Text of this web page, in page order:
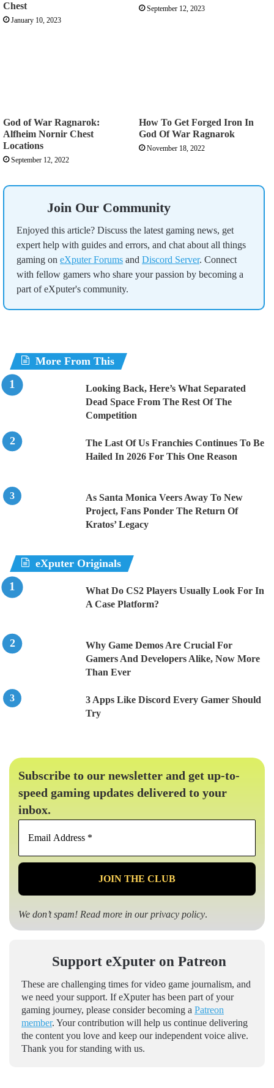
Chest
January 10, 2023
September 12, 2023
God of War Ragnarok:
Alfheim Nornir Chest
Locations
September 12, 2022
How To Get Forged Iron In
God Of War Ragnarok
November 18, 2022
Join Our Community
Enjoyed this article? Discuss the latest gaming news, get
expert help with guides and errors, and chat about all things
gaming on eXputer Forums and Discord Server. Connect
with fellow gamers who share your passion by becoming a
part of eXputer's community.
More From This
Looking Back, Here’s What Separated
Dead Space From The Rest Of The
Competition
The Last Of Us Franchies Continues To Be
Hailed In 2026 For This One Reason
As Santa Monica Veers Away To New
Project, Fans Ponder The Return Of
Kratos’ Legacy
eXputer Originals
What Do CS2 Players Usually Look For In
A Case Platform?
Why Game Demos Are Crucial For
Gamers And Developers Alike, Now More
Than Ever
3 Apps Like Discord Every Gamer Should
Try
Subscribe to our newsletter and get up-to-
speed gaming updates delivered to your
inbox.
Email
*
We don’t spam! Read more in ourprivacy policy.
Support eXputer on Patreon
These are challenging times for video game journalism, and
we need your support. If eXputer has been part of your
gaming journey, please consider becoming a Patreon
member. Your contribution will help us continue delivering
the content you love and keep our independent voice alive.
Thank you for standing with us.